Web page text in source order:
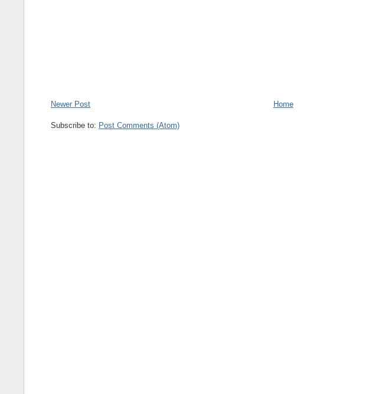
Newer Post Home
Subscribe to: Post Comments (Atom)